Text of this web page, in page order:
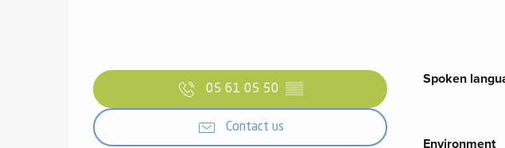
05 61 05 50 ▒▒
Contact us
Spoken
Spoken
Environment
Environment